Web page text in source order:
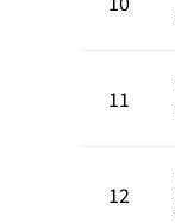
11
12